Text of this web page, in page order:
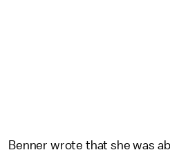
Benner wrote that she was